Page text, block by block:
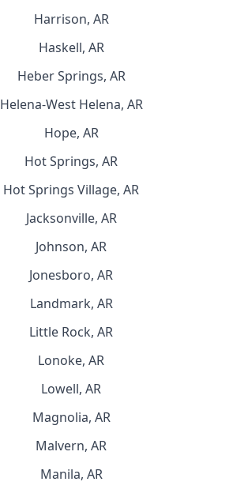
Harrison, AR
Haskell, AR
Heber Springs, AR
Helena-West Helena, AR
Hope, AR
Hot Springs, AR
Hot Springs Village, AR
Jacksonville, AR
Johnson, AR
Jonesboro, AR
Landmark, AR
Little Rock, AR
Lonoke, AR
Lowell, AR
Magnolia, AR
Malvern, AR
Manila, AR